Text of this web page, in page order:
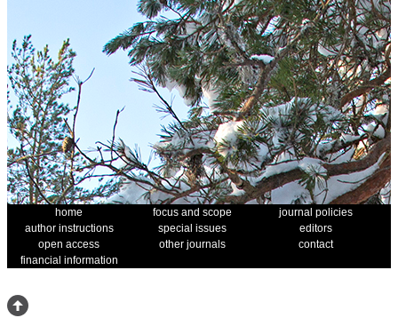
home focus and scope
journal policies
author instructions
special issues
editors
open access
other journals
contact
financial information